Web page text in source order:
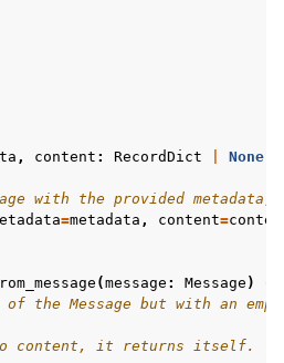
, content : RecordDict None
with the provided
=metadata , content=
(message : Message )
->
the Message but with an
content, it returns itself.